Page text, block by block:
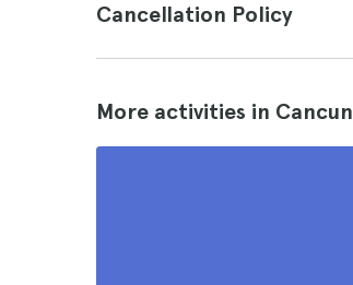
Cancellation Policy
More activities in Cancun